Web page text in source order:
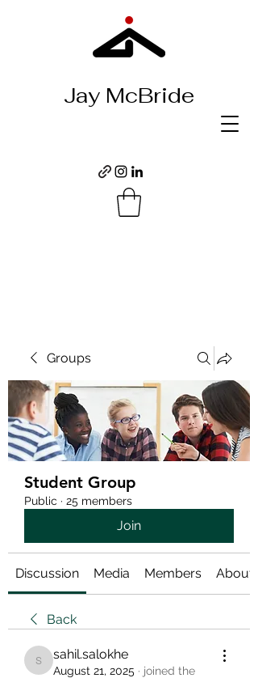
Jay McBride
Groups
Student Group
Public · 25 members
Join
Discussion Media Members About
Back
sahil.salokhe
sahil.salokhe
August 21, 2025 · joined the